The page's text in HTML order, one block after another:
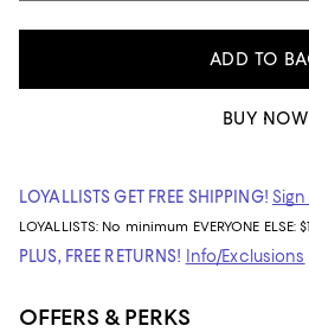
ADD TO
BUY NOW
LOYALLISTS GET FREE SHIPPING!
LOYALLISTS: No minimum EVERYONE
PLUS, FREE RETURNS! Info/Exclusions
OFFERS & PERKS